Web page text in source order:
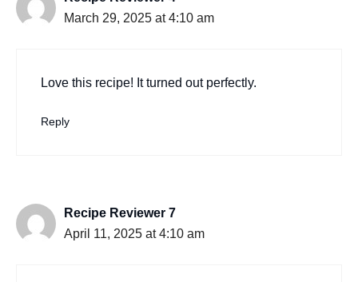
March 29, 2025 at 4:10 am
Love this recipe! It turned out perfectly.
Reply
Recipe Reviewer 7
April 11, 2025 at 4:10 am